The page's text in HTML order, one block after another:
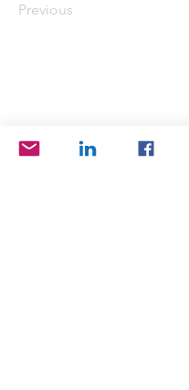
Previous